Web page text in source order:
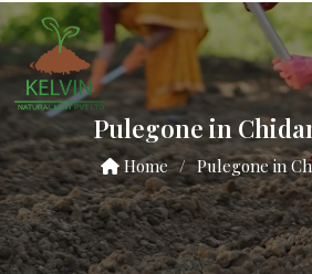
Pulegone in
Home / Pulegone in